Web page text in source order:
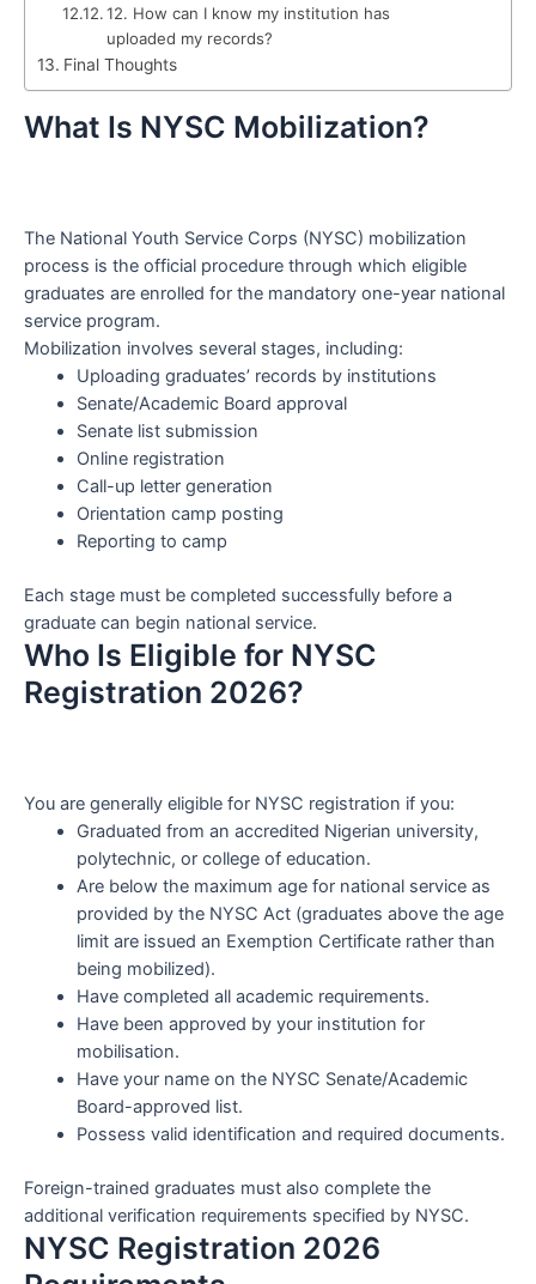
12. How can I know my institution has
uploaded my records?
Final Thoughts
What Is NYSC Mobilization?
The National Youth Service Corps (NYSC) mobilization
process is the official procedure through which eligible
graduates are enrolled for the mandatory one-year national
service program.
Mobilization involves several stages, including:
Uploading graduates’ records by institutions
Senate/Academic Board approval
Senate list submission
Online registration
Call-up letter generation
Orientation camp posting
Reporting to camp
Each stage must be completed successfully before a
graduate can begin national service.
Who Is Eligible for NYSC
Registration 2026?
You are generally eligible for NYSC registration if you:
Graduated from an accredited Nigerian university,
polytechnic, or college of education.
Are below the maximum age for national service as
provided by the NYSC Act (graduates above the age
limit are issued an Exemption Certificate rather than
being mobilized).
Have completed all academic requirements.
Have been approved by your institution for
mobilisation.
Have your name on the NYSC Senate/Academic
Board-approved list.
Possess valid identification and required documents.
Foreign-trained graduates must also complete the
additional verification requirements specified by NYSC.
NYSC Registration 2026